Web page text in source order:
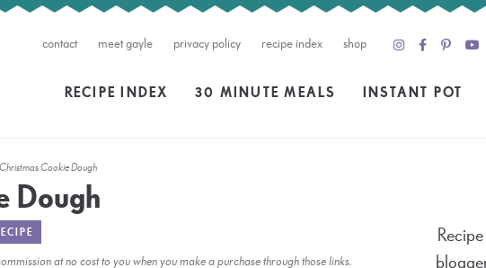
contact meet gayle privacy policy recipe index shop
RECIPE INDEX 30 MINUTE MEALS INSTANT POT
Cookie Dough
Dough
at no cost to you when you make a purchase through those links.